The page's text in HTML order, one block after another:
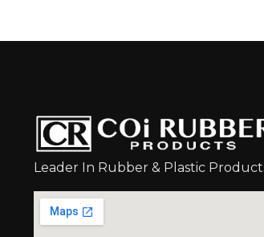
Leader In Rubber & Plastic